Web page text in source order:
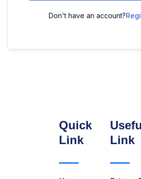
Don't have an account?
Quick
Link
Link